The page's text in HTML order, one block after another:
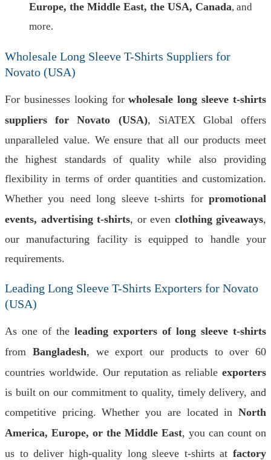
Europe, the Middle East, the USA, Canada, and
more.
Wholesale Long Sleeve T-Shirts Suppliers for
Novato (USA)
For businesses looking forwholesale long sleeve t-shirts
suppliers for Novato (USA), SiATEX Global offers
unparalleled value. We ensure that all our products meet
the highest standards of quality while also providing
flexibility in terms of order quantities and customization.
Whether you need long sleeve t-shirts for promotional
events, advertising t-shirts, or even clothing giveaways,
our manufacturing facility is equipped to handle your
requirements.
Leading Long Sleeve T-Shirts Exporters for Novato
(USA)
As one of the leading exporters of long sleeve t-shirts
from Bangladesh, we export our products to over 60
countries worldwide. Our reputation as reliable exporters
is built on our commitment to quality, timely delivery, and
competitive pricing. Whether you are located in North
America, Europe, or the Middle East, you can count on
us to deliver high-quality long sleeve t-shirts at factory